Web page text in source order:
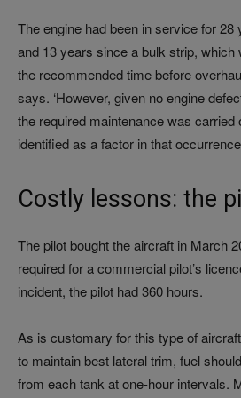
The engine had been in service for
and 13 years since a bulk strip, which
the recommended time before
says. ‘However, given no engine
the required maintenance was carried
identified as a factor in that
Costly lessons: the
The pilot bought the aircraft in March
required for a commercial pilot’s
incident, the pilot had 360 hours.
As is customary for this type of
to maintain best lateral trim, fuel
from each tank at one-hour intervals.